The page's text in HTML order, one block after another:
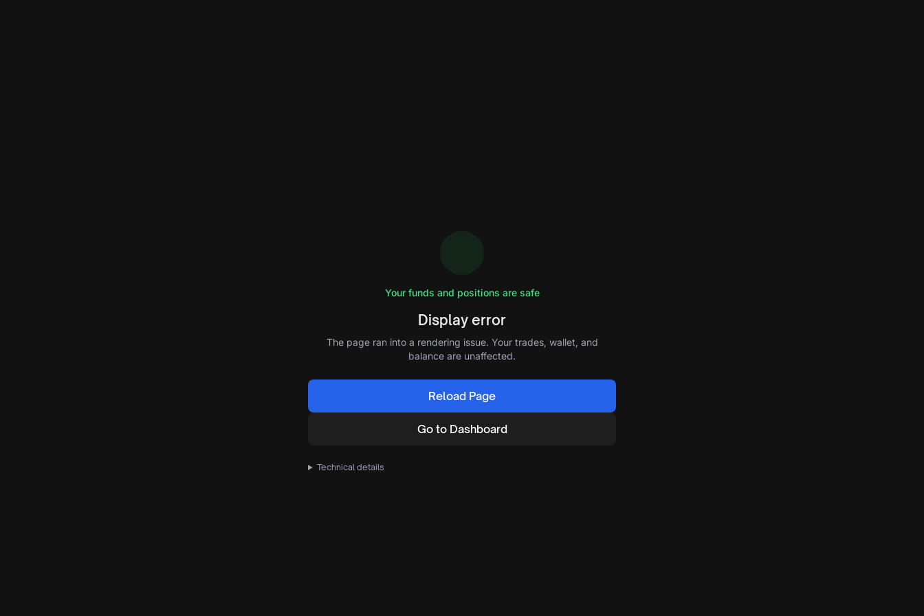
Your funds and positions are safe
Display error
The page ran into a rendering issue. Your trades, wallet, and
balance are unaffected.
Reload Page
Go to Dashboard
Technical details